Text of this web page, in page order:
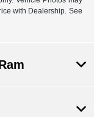
with Dealership. See